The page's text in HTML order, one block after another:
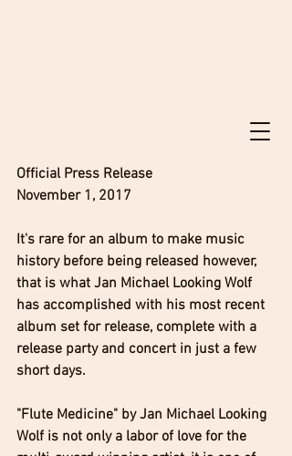
Official Press Release
November 1, 2017
It's rare for an album to make music
history before being released however,
that is what Jan Michael Looking Wolf
has accomplished with his most recent
album set for release, complete with a
release party and concert in just a few
short days.
"Flute Medicine" by Jan Michael Looking
Wolf is not only a labor of love for the